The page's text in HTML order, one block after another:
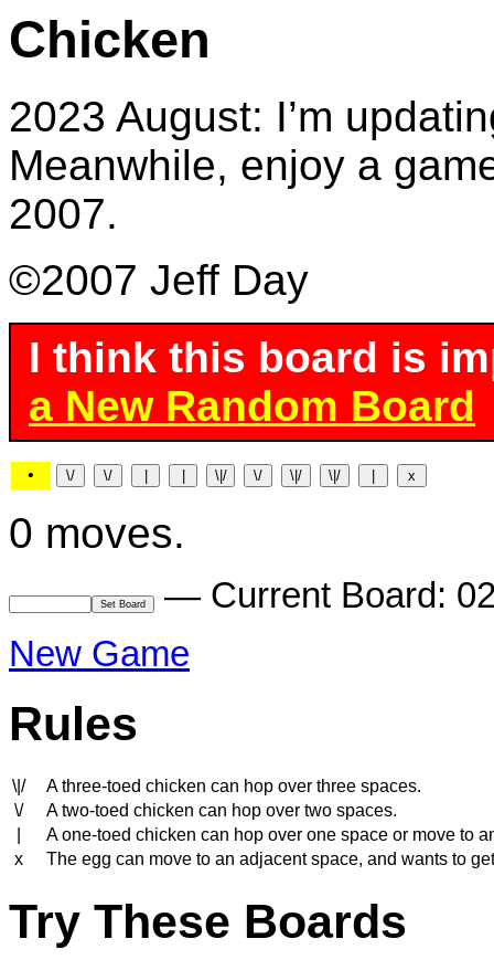
Chicken
2023 August: I’m
Meanwhile, enjoy a
2007.
©2007 Jeff Day
I think this board is
a New Random Board
•
0 moves.
— Current Board:
New Game
Rules
\|/
A three-toed chicken can hop over three spaces.
\/
A two-toed chicken can hop over two spaces.
A one-toed chicken can hop over one space or move to
x
The egg can move to an adjacent space, and wants to
Try These Boards